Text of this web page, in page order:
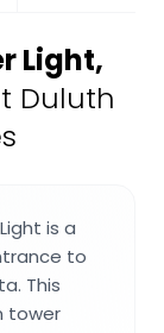
Light,
Duluth
is a
to
This
tower